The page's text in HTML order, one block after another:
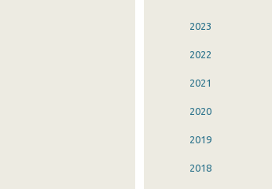
2023
2022
2021
2020
2019
2018